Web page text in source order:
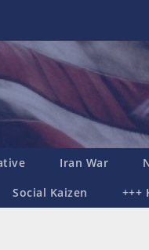
Iran War
Social Kaizen +++